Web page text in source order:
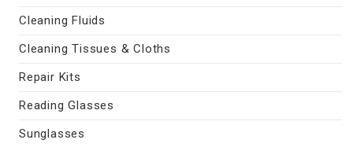
Cleaning Fluids
Cleaning Tissues & Cloths
Repair Kits
Reading Glasses
Sunglasses